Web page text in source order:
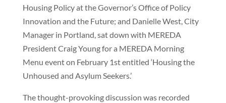
Housing Policy at the Governor’s Office of Policy
Innovation and the Future; and Danielle West, City
Manager in Portland, sat down with MEREDA
President Craig Young for a MEREDA Morning
Menu event on February 1st entitled ‘Housing the
Unhoused and Asylum Seekers.’
The thought-provoking discussion was recorded